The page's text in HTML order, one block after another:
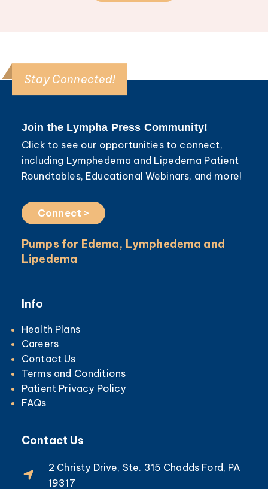
Stay Connected!
Join the Lympha Press Community!
Click to see our opportunities to connect,
including Lymphedema and Lipedema Patient
Roundtables, Educational Webinars, and more!
Connect >
Pumps for Edema, Lymphedema and
Lipedema
Info
Health Plans
Careers
Contact Us
Terms and Conditions
Patient Privacy Policy
FAQs
Contact Us
2 Christy Drive, Ste. 315 Chadds Ford, PA
19317